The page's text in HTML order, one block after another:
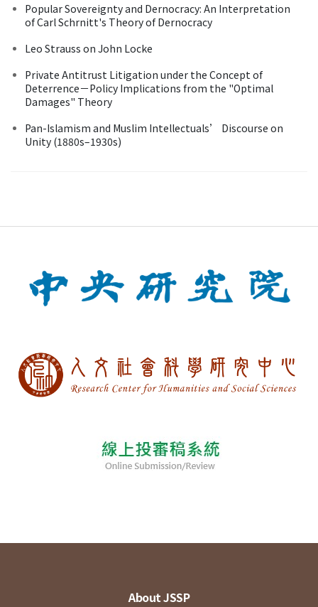
Popular Sovereignty and Dernocracy: An Interpretation
of Carl Schrnitt's Theory of Dernocracy
Leo Strauss on John Locke
Private Antitrust Litigation under the Concept of
Deterrence－Policy Implications from the "Optimal
Damages" Theory
Pan-Islamism and Muslim Intellectuals’ Discourse on
Unity (1880s–1930s)
About JSSP